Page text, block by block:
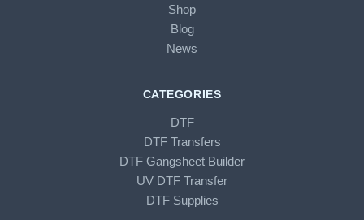
Shop
Blog
News
CATEGORIES
DTF
DTF Transfers
DTF Gangsheet Builder
UV DTF Transfer
DTF Supplies